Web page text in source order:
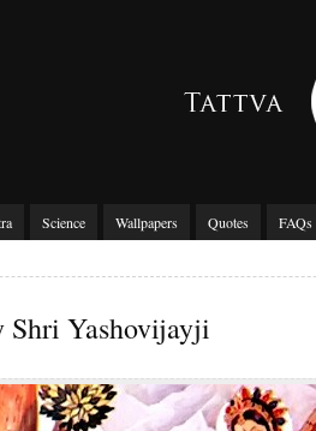
Science Wallpapers Quotes FAQs
Shri Yashovijayji